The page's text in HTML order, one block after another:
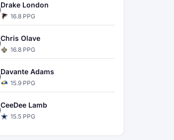
Drake London
16.8 PPG
Chris Olave
16.8 PPG
Davante Adams
15.9 PPG
CeeDee Lamb
15.5 PPG